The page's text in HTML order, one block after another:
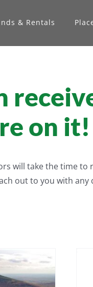
& Rentals
on it!
will take the time
out to you with